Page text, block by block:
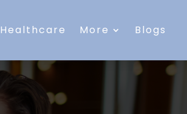
Healthcare More Blogs